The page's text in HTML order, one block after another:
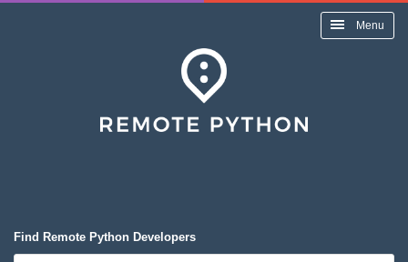
Menu
Find Remote Python Developers